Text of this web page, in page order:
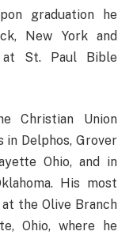
graduation he
New York and
St. Paul Bible
Christian Union
in Delphos, Grover
Ohio, and in
His most
the Olive Branch
Ohio, where he